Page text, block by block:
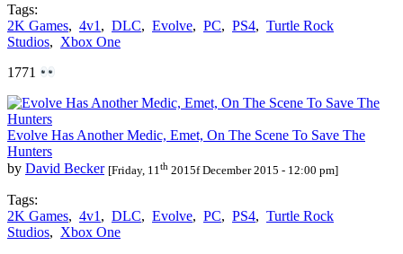
Tags:
2K Games, 4v1 , DLC, Evolve, PC, PS4, Turtle Rock
Studios, Xbox One
1771
Evolve Has Another Medic, Emet, On The Scene To Save The
Hunters
by David Becker [Friday, 11 th 2015f December 2015 - 12:00 pm]
Tags:
2K Games, 4v1 , DLC, Evolve, PC, PS4, Turtle Rock
Studios, Xbox One